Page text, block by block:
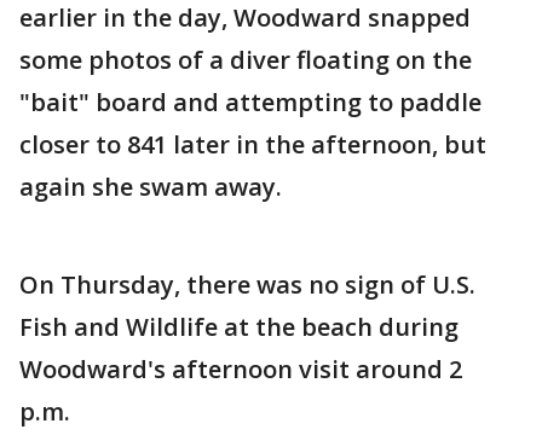
earlier in the day, Woodward snapped
some photos of a diver floating on the
"bait" board and attempting to paddle
closer to 841 later in the afternoon, but
again she swam away.
On Thursday, there was no sign of U.S.
Fish and Wildlife at the beach during
Woodward's afternoon visit around 2
p.m.